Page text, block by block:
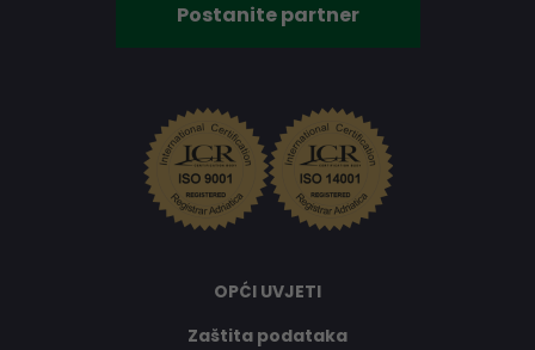
Postanite partner
OPĆI UVJETI
Zaštita podataka